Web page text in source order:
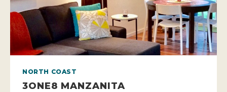
NORTH COAST
3ONE8 MANZANITA